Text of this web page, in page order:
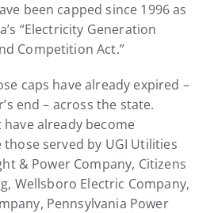
been capped since 1996 as
“Electricity Generation
Competition Act.”
caps have already expired –
end – across the state.
already become
those served by UGI Utilities
& Power Company, Citizens
Wellsboro Electric Company,
Pennsylvania Power